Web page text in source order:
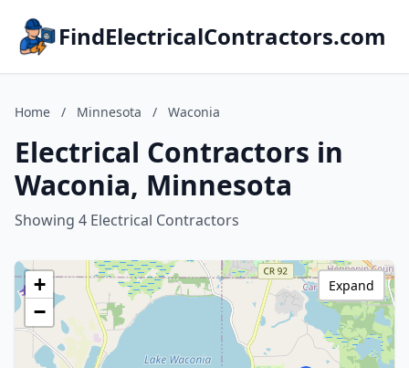
FindElectricalContractors.com
Home / Minnesota / Waconia
Electrical Contractors in
Waconia, Minnesota
Showing 4 Electrical Contractors
+
−
Expand